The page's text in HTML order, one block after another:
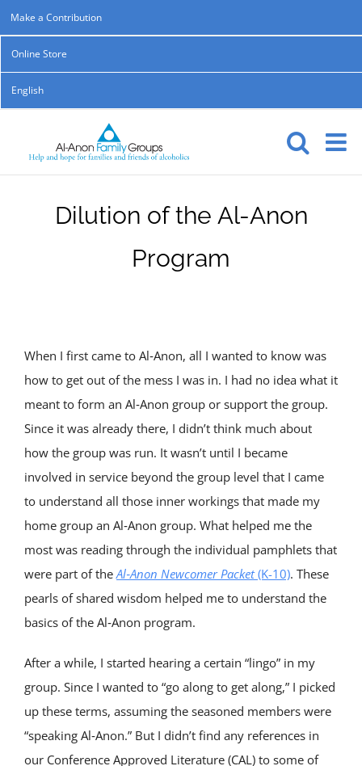
Skip
to
content
Make a Contribution
Online Store
English
Dilution of the Al-Anon
Program
When I first came to Al‑Anon, all I wanted to know was
how to get out of the mess I was in. I had no idea what it
meant to form an Al‑Anon group or support the group.
Since it was already there, I didn’t think much about
how the group was run. It wasn’t until I became
involved in service beyond the group level that I came
to understand all those inner workings that made my
home group an Al‑Anon group. What helped me the
most was reading through the individual pamphlets that
were part of theAl‑Anon Newcomer Packet(K-10). These
pearls of shared wisdom helped me to understand the
basics of the Al‑Anon program.
After a while, I started hearing a certain “lingo” in my
group. Since I wanted to “go along to get along,” I picked
up these terms, assuming the seasoned members were
“speaking Al‑Anon.” But I didn’t find any references in
our Conference Approved Literature (CAL) to some of